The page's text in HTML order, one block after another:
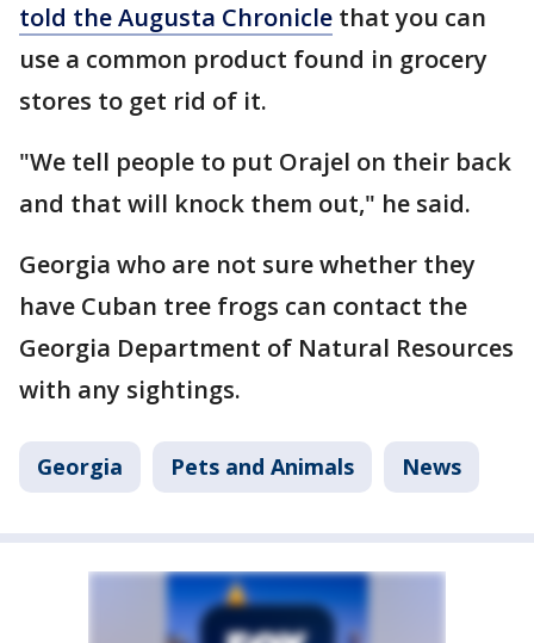
told the Augusta Chronicle that you can
use a common product found in grocery
stores to get rid of it.
"We tell people to put Orajel on their back
and that will knock them out," he said.
Georgia who are not sure whether they
have Cuban tree frogs can contact the
Georgia Department of Natural Resources
with any sightings.
Georgia Pets and Animals News